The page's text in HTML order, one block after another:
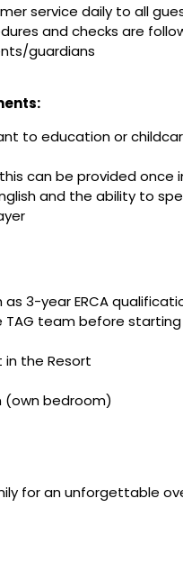
service daily to all
and checks are
guardians
to education or
can be provided
and the ability to
3-year ERCA
TAG team before
in the Resort
(own bedroom)
for an unforgettable